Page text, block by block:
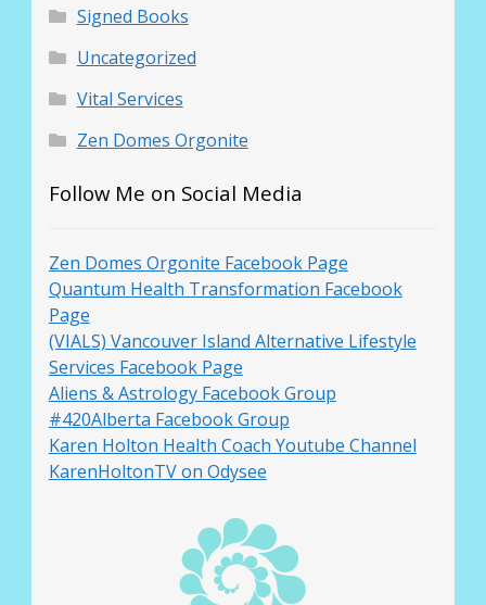
Signed Books
Uncategorized
Vital Services
Zen Domes Orgonite
Follow Me on Social Media
Zen Domes Orgonite Facebook Page
Quantum Health Transformation Facebook
Page
(VIALS) Vancouver Island Alternative Lifestyle
Services Facebook Page
Aliens & Astrology Facebook Group
#420Alberta Facebook Group
Karen Holton Health Coach Youtube Channel
KarenHoltonTV on Odysee